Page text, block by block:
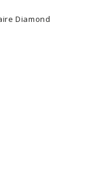
Diamond